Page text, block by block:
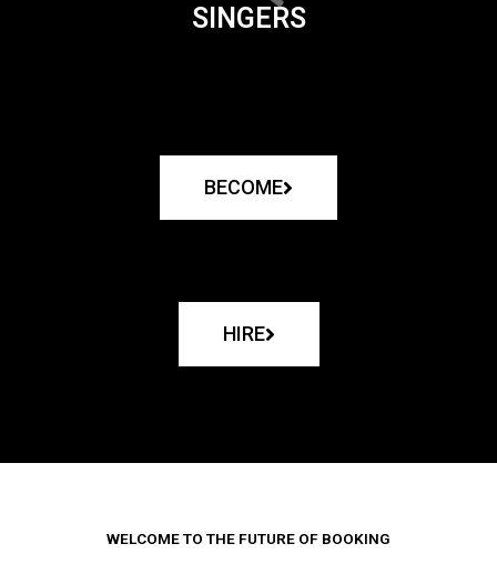
SINGERS
BECOME
HIRE
WELCOME TO THE FUTURE OF BOOKING